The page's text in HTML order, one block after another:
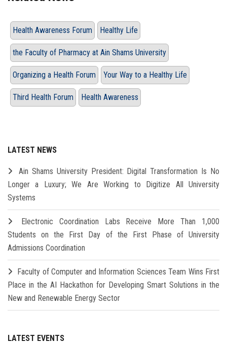
Health Awareness Forum Healthy Life
the Faculty of Pharmacy at Ain Shams University
Organizing a Health Forum Your Way to a Healthy Life
Third Health Forum Health Awareness
LATEST NEWS
Ain Shams University President: Digital Transformation Is No
Longer a Luxury; We Are Working to Digitize All University
Systems
Electronic Coordination Labs Receive More Than 1,000
Students on the First Day of the First Phase of University
Admissions Coordination
Faculty of Computer and Information Sciences Team Wins First
Place in the AI Hackathon for Developing Smart Solutions in the
New and Renewable Energy Sector
LATEST EVENTS